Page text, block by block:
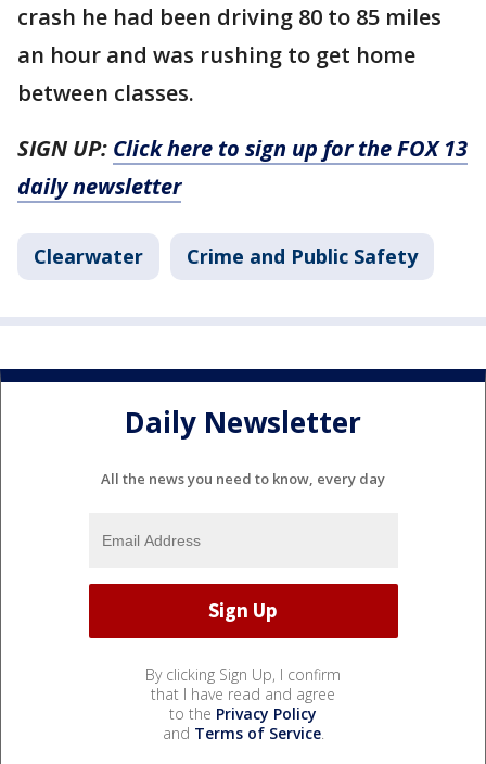
crash he had been driving 80 to 85 miles
an hour and was rushing to get home
between classes.
SIGN UP: Click here to sign up for the FOX 13
daily newsletter
Clearwater Crime and Public Safety
Daily Newsletter
All the news you need to know, every day
By clicking Sign Up, I confirm
that I have read and agree
to the Privacy Policy
and Terms of Service.